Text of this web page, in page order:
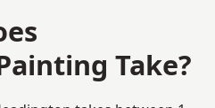
Take?